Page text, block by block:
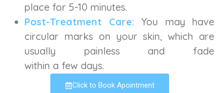
place for 5-10 minutes.
Post-Treatment Care: You may have
circular marks on your skin, which are
usually painless and fade
within a few days.
Click to Book Apointment